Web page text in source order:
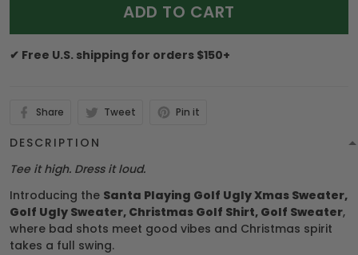
ADD TO CART
✔ Free U.S. shipping for orders $150+
Share Tweet Pin it
DESCRIPTION
Tee it high. Dress it loud.
Introducing the Santa Playing Golf Ugly Xmas Sweater,
Golf Ugly Sweater, Christmas Golf Shirt, Golf Sweater,
where bad shots meet good vibes and Christmas spirit
takes a full swing.